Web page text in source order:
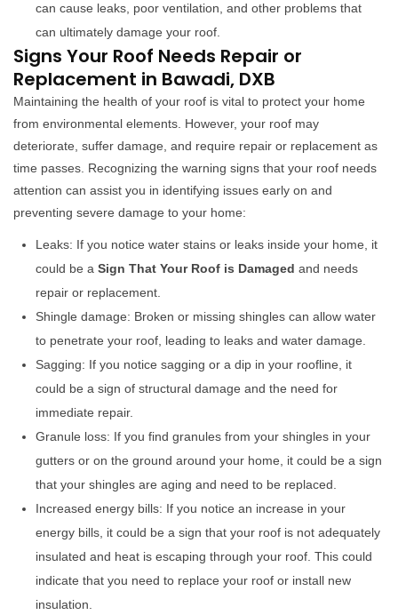
can cause leaks, poor ventilation, and other problems that
can ultimately damage your roof.
Signs Your Roof Needs Repair or
Replacement in Bawadi, DXB
Maintaining the health of your roof is vital to protect your home
from environmental elements. However, your roof may
deteriorate, suffer damage, and require repair or replacement as
time passes. Recognizing the warning signs that your roof needs
attention can assist you in identifying issues early on and
preventing severe damage to your home:
Leaks: If you notice water stains or leaks inside your home, it
could be a Sign That Your Roof is Damaged and needs
repair or replacement.
Shingle damage: Broken or missing shingles can allow water
to penetrate your roof, leading to leaks and water damage.
Sagging: If you notice sagging or a dip in your roofline, it
could be a sign of structural damage and the need for
immediate repair.
Granule loss: If you find granules from your shingles in your
gutters or on the ground around your home, it could be a sign
that your shingles are aging and need to be replaced.
Increased energy bills: If you notice an increase in your
energy bills, it could be a sign that your roof is not adequately
insulated and heat is escaping through your roof. This could
indicate that you need to replace your roof or install new
insulation.